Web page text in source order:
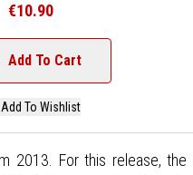
€10.90
Add To Cart
Add To Wishlist
2013. For this release,